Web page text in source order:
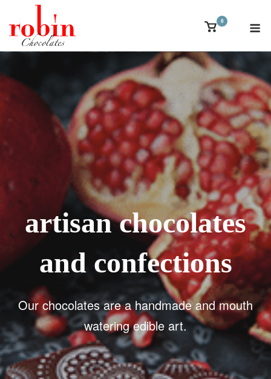
content
View
0
artisan chocolates
and confections
Our chocolates are a handmade and mouth
watering edible art.